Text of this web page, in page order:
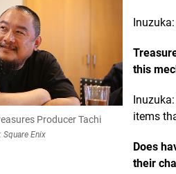
Producer Tachi
Square Enix
this
items
Does
their